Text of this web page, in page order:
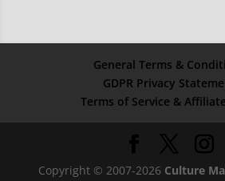
General Terms &
GDPR Privacy
Terms of Service &
Copyright © 2007-2026 Culture